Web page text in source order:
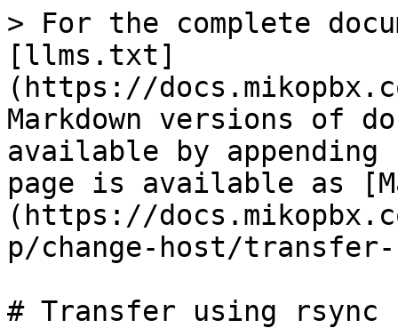
> For the complete
[llms.txt]
(https://
Markdown versions of
available by
page is available as
(https://
p/change-host/
# Transfer using rsync